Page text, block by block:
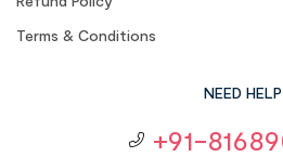
Terms & Conditions
NEED HELP
+91-